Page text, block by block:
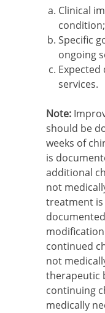
Clinical
condition;
Specific
ongoing
services.
Note:
should be
weeks of
is
additional
not
treatment
continued
not
therapeutic
continuing
medically